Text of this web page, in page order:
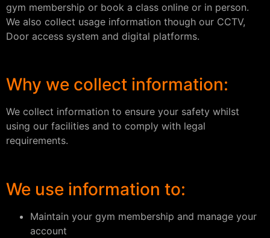
gym membership or book a class online or in person.
We also collect usage information though our CCTV,
Door access system and digital platforms.
Why we collect information:
We collect information to ensure your safety whilst
using our facilities and to comply with legal
requirements.
We use information to:
Maintain your gym membership and manage your
account